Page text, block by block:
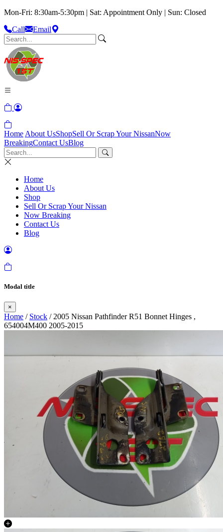
Mon-Fri: 8:30am-5:30pm | Sat: Appointment Only | Sun: Closed
Call
Email
Home About UsShopSell Or Scrap Your NissanNow
BreakingContact UsBlog
Home
About Us
Shop
Sell Or Scrap Your Nissan
Now Breaking
Contact Us
Blog
Modal title
×
Home / Stock / 2005 Nissan Pathfinder R51 Bonnet Hinges ,
654004M400 2005-2015